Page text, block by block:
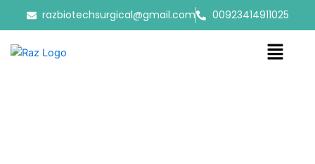
content
razbiotechsurgical@gmail.com 00923414911025
Menu